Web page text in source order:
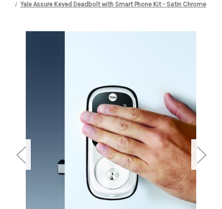
Yale Assure Keyed Deadbolt with Smart Phone Kit - Satin Chrome